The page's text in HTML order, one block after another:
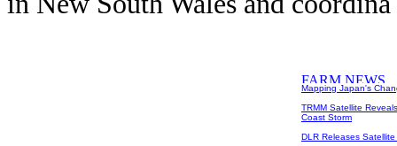
Mapping Japan's
TRMM Satellite
Coast Storm
DLR Releases